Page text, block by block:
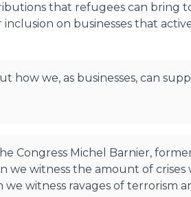
that refugees can bring
on businesses that
how we, as businesses, can
Congress Michel Barnier,
witness the amount of crises
we witness ravages of